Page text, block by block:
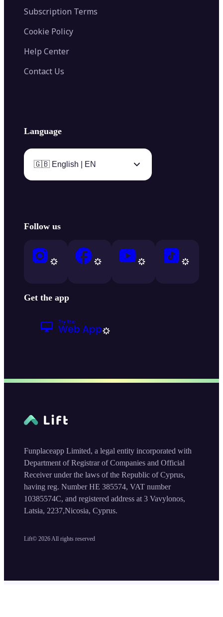
Subscription Terms
Cookie Policy
Help Center
Contact Us
Language
🇬🇧 English | EN
Follow us
Get the app
Lift© 2026 All rights reserved
Funplaceapp Limited, a legal entity incorporated with
Department of Registrar of Companies and Official
Receiver under the laws of the Republic of Cyprus,
having reg. Number HE 385574, VAT number
10385574C, and registered address at 3 Vavylonos,
Latsia, 2237,Nicosia, Cyprus.